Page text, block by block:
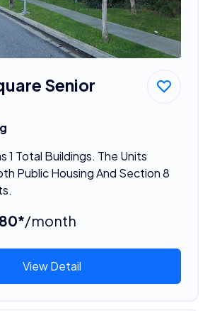
Senior
1 Total Buildings. The Units
Public Housing And Section 8
/month
View Detail